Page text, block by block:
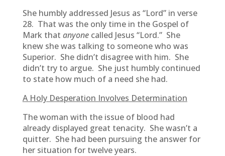
She humbly addressed Jesus as “Lord” in verse
28. That was the only time in the Gospel of
Mark that anyonecalled Jesus “Lord.” She
knew she was talking to someone who was
Superior. She didn’t disagree with him. She
didn’t try to argue. She just humbly continued
to state how much of a need she had.
A Holy Desperation Involves Determination
The woman with the issue of blood had
already displayed great tenacity. She wasn’t a
quitter. She had been pursuing the answer for
her situation for twelve years.